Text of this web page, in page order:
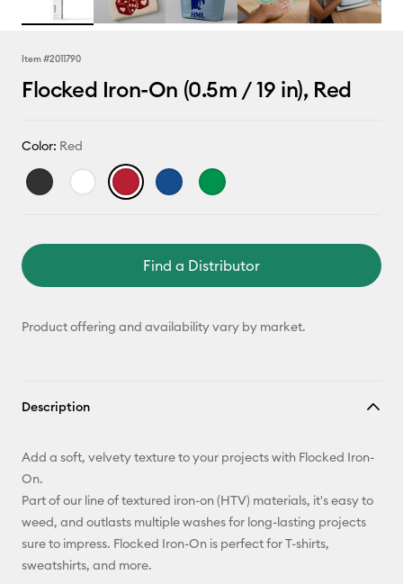
Item #2011790
Flocked Iron-On (0.5m / 19 in), Red
Color: Red
Find a Distributor
Product offering and availability vary by market.
Description
Add a soft, velvety texture to your projects with Flocked Iron-
On.
Part of our line of textured iron-on (HTV) materials, it's easy to
weed, and outlasts multiple washes for long-lasting projects
sure to impress. Flocked Iron-On is perfect for T-shirts,
sweatshirts, and more.